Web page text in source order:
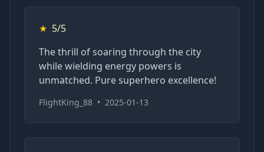
★ 5/5
The thrill of soaring through the city
while wielding energy powers is
unmatched. Pure superhero excellence!
FlightKing_88 • 2025-01-13